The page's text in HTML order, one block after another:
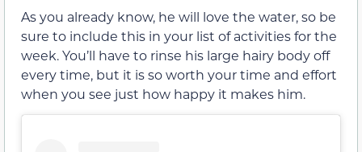
As you already know, he will love the water, so be
sure to include this in your list of activities for the
week. You’ll have to rinse his large hairy body off
every time, but it is so worth your time and effort
when you see just how happy it makes him.